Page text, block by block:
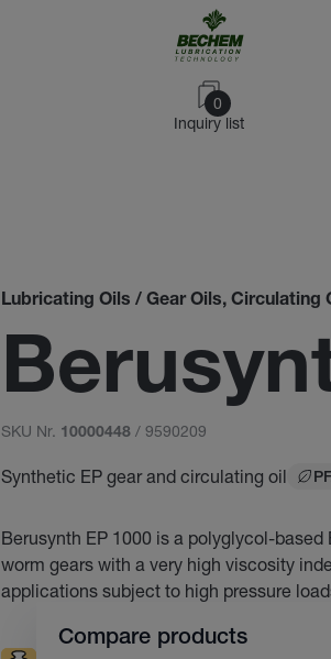
0
Inquiry list
Lubricating Oils / Gear Oils, Circulating
SKU Nr. 10000448 / 9590209
Synthetic EP gear and circulating oil
Berusynth EP 1000 is a polyglycol-
worm gears with a very high viscosity
applications subject to high pressure
Compare products